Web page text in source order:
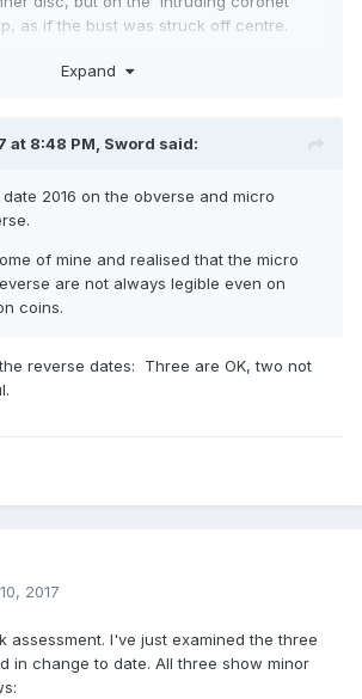
as if the bust was struck off centre.
of which there are hundreds on ebay,
post mint of course. Haven't seen any
Expand
at 8:48 PM, Sword said:
2016 on the obverse and micro
of mine and realised that the micro
are not always legible even on
coins.
reverse dates: Three are OK, two not
2017
assessment. I've just examined the three
in change to date. All three show minor